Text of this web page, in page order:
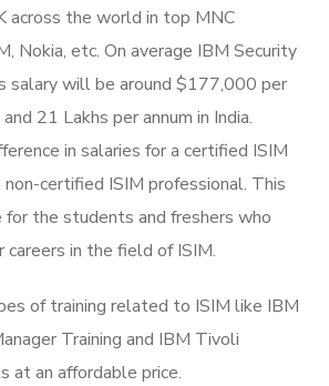
across the world in top MNC
Nokia, etc. On average IBM Security
salary will be around $177,000 per
21 Lakhs per annum in India.
in salaries for a certified ISIM
certified ISIM professional. This
the students and freshers who
in the field of ISIM.
of training related to ISIM like IBM
Training and IBM Tivoli
at an affordable price.